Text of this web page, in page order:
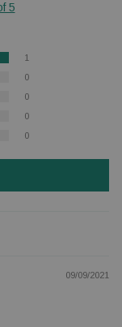
5
1
0
0
0
0
09/09/2021